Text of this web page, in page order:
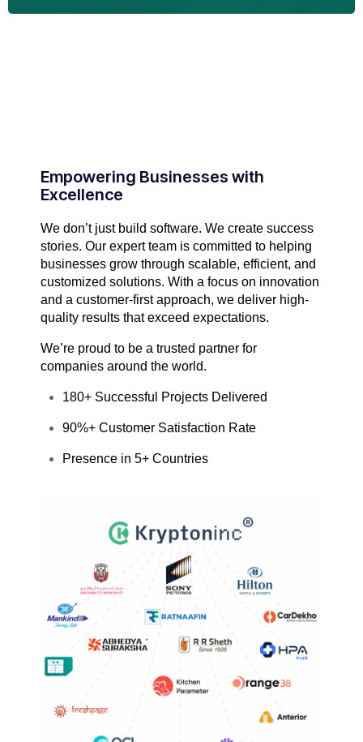
Empowering Businesses with
Excellence
We don’t just build software. We create success
stories. Our expert team is committed to helping
businesses grow through scalable, efficient, and
customized solutions. With a focus on innovation
and a customer-first approach, we deliver high-
quality results that exceed expectations.
We’re proud to be a trusted partner for
companies around the world.
180+ Successful Projects Delivered
90%+ Customer Satisfaction Rate
Presence in 5+ Countries